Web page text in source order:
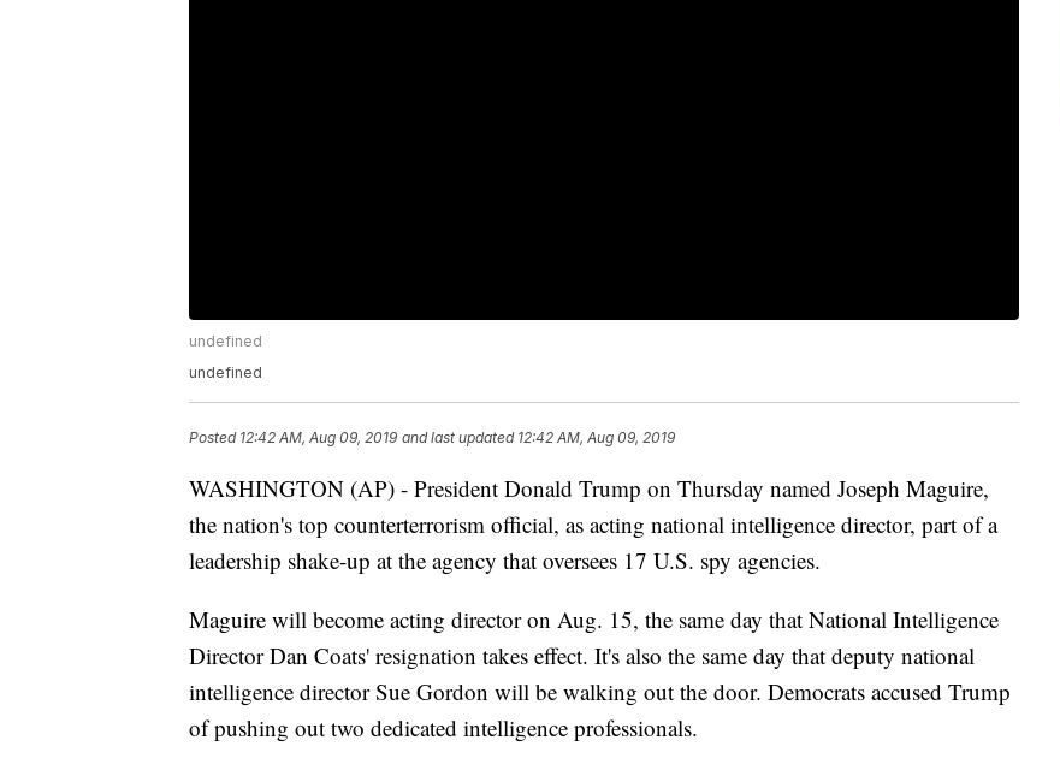
undefined
undefined
Posted 12:42 AM, Aug 09, 2019 and last updated 12:42 AM, Aug 09, 2019
WASHINGTON (AP) - President Donald Trump on Thursday named Joseph Maguire,
the nation's top counterterrorism official, as acting national intelligence director, part of a
leadership shake-up at the agency that oversees 17 U.S. spy agencies.
Maguire will become acting director on Aug. 15, the same day that National Intelligence
Director Dan Coats' resignation takes effect. It's also the same day that deputy national
intelligence director Sue Gordon will be walking out the door. Democrats accused Trump
of pushing out two dedicated intelligence professionals.